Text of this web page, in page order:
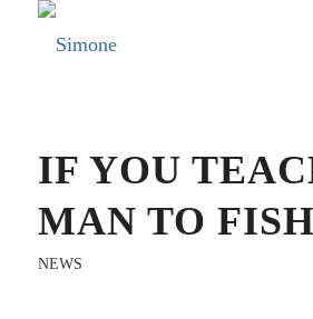
IF YOU
MAN TO FISH
NEWS